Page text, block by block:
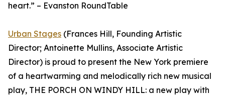
heart.” – Evanston RoundTable
Urban Stages (Frances Hill, Founding Artistic
Director; Antoinette Mullins, Associate Artistic
Director) is proud to present the New York premiere
of a heartwarming and melodically rich new musical
play, THE PORCH ON WINDY HILL: a new play with